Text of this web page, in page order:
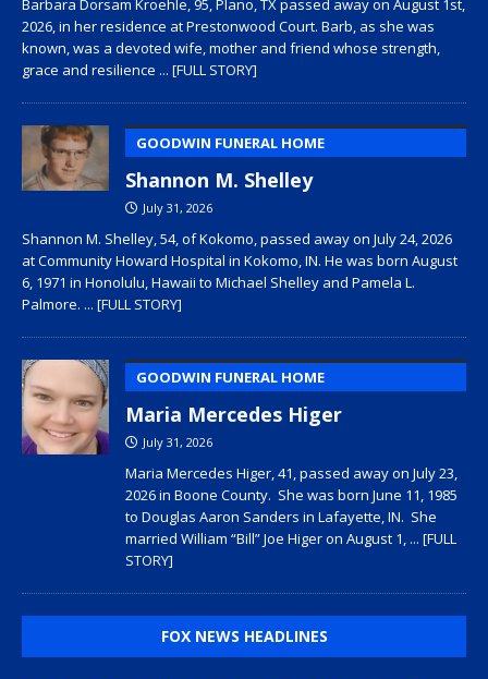
Barbara Dorsam Kroehle, 95, Plano, TX passed away on August 1st,
2026, in her residence at Prestonwood Court. Barb, as she was
known, was a devoted wife, mother and friend whose strength,
grace and resilience ... [FULL STORY]
GOODWIN FUNERAL HOME
Shannon M. Shelley
July 31, 2026
Shannon M. Shelley, 54, of Kokomo, passed away on July 24, 2026
at Community Howard Hospital in Kokomo, IN. He was born August
6, 1971 in Honolulu, Hawaii to Michael Shelley and Pamela L.
Palmore. ... [FULL STORY]
GOODWIN FUNERAL HOME
Maria Mercedes Higer
July 31, 2026
Maria Mercedes Higer, 41, passed away on July 23,
2026 in Boone County. She was born June 11, 1985
to Douglas Aaron Sanders in Lafayette, IN. She
married William “Bill” Joe Higer on August 1, ... [FULL
STORY]
FOX NEWS HEADLINES